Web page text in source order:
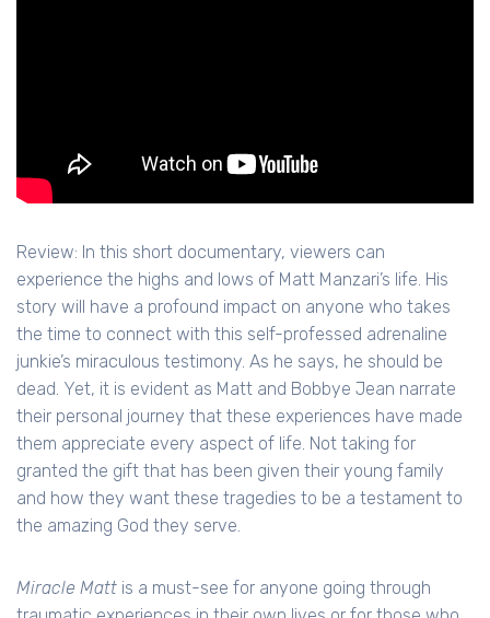
Review: In this short documentary, viewers can
experience the highs and lows of Matt Manzari’s life. His
story will have a profound impact on anyone who takes
the time to connect with this self-professed adrenaline
junkie’s miraculous testimony. As he says, he should be
dead. Yet, it is evident as Matt and Bobbye Jean narrate
their personal journey that these experiences have made
them appreciate every aspect of life. Not taking for
granted the gift that has been given their young family
and how they want these tragedies to be a testament to
the amazing God they serve.
Miracle Matt is a must-see for anyone going through